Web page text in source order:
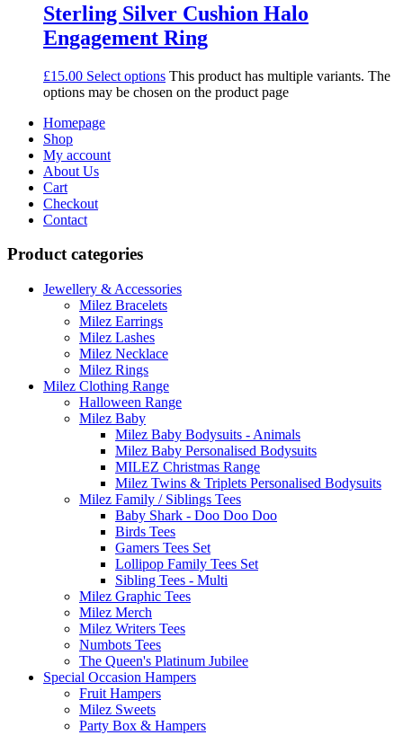
Sterling Silver Cushion Halo
Engagement Ring
£15.00 Select options This product has multiple variants. The
options may be chosen on the product page
Homepage
Shop
My account
About Us
Cart
Checkout
Contact
Product categories
Jewellery & Accessories
Milez Bracelets
Milez Earrings
Milez Lashes
Milez Necklace
Milez Rings
Milez Clothing Range
Halloween Range
Milez Baby
Milez Baby Bodysuits - Animals
Milez Baby Personalised Bodysuits
MILEZ Christmas Range
Milez Twins & Triplets Personalised Bodysuits
Milez Family / Siblings Tees
Baby Shark - Doo Doo Doo
Birds Tees
Gamers Tees Set
Lollipop Family Tees Set
Sibling Tees - Multi
Milez Graphic Tees
Milez Merch
Milez Writers Tees
Numbots Tees
The Queen's Platinum Jubilee
Special Occasion Hampers
Fruit Hampers
Milez Sweets
Party Box & Hampers